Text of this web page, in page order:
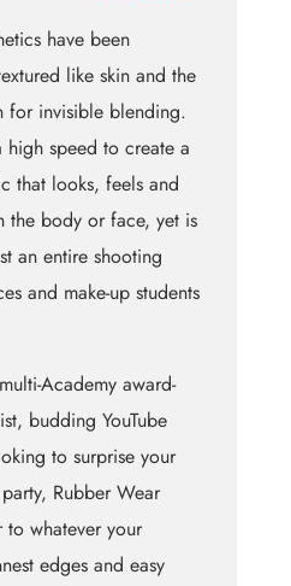
have been
like skin and the
for invisible blending.
high speed to create a
that looks, feels and
the body or face, yet is
an entire shooting
and make-up students
Academy award-
budding YouTube
to surprise your
Rubber Wear
to whatever your
edges and easy